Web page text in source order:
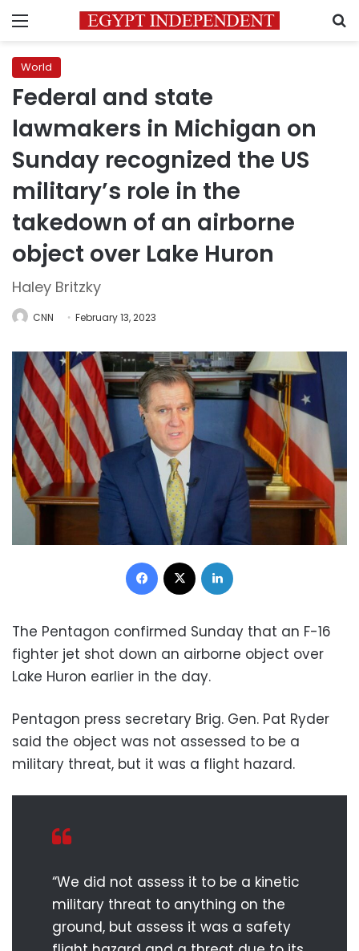
Menu
World
Federal and state
lawmakers in Michigan on
Sunday recognized the US
military’s role in the
takedown of an airborne
object over Lake Huron
Haley Britzky
CNN February 13, 2023
Facebook
The Pentagon confirmed Sunday that an F-16
fighter jet shot down an airborne object over
Lake Huron earlier in the day.
Pentagon press secretary Brig. Gen. Pat Ryder
said the object was not assessed to be a
military threat, but it was a flight hazard.
“We did not assess it to be a kinetic
military threat to anything on the
ground, but assess it was a safety